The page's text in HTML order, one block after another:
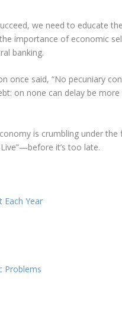
we need to educate
importance of economic
banking.
once said, “No pecuniary
on none can delay be
is crumbling under the
it’s too late.
Each Year
Problems